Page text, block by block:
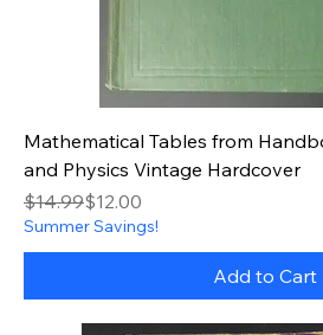
Mathematical Tables from
and Physics Vintage Hardcover
Regular Price
$14.99
Sale Price$12.00
Summer Savings!
Add to Cart